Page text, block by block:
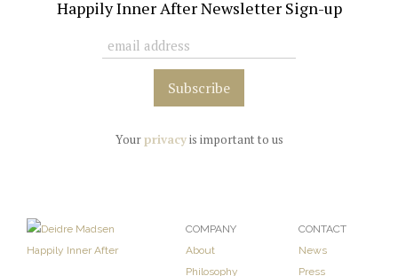
Happily Inner After Newsletter Sign-up
Yourprivacyis important to us
COMPANY
About
Philosophy
CONTACT
News
Press